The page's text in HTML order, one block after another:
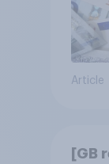
Article
[GB